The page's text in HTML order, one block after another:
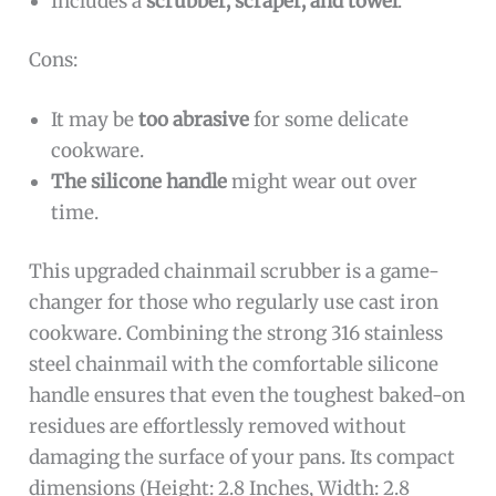
Cons:
It may betoo abrasivefor some delicate
cookware.
The silicone handlemight wear out over
time.
This upgraded chainmail scrubber is a game-
changer for those who regularly use cast iron
cookware. Combining the strong 316 stainless
steel chainmail with the comfortable silicone
handle ensures that even the toughest baked-on
residues are effortlessly removed without
damaging the surface of your pans. Its compact
dimensions (Height: 2.8 Inches, Width: 2.8